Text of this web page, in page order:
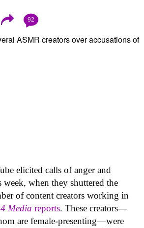
92
elicited calls of anger and
week, when they shuttered the
of content creators working in
Media reports. These creators—
are female-presenting—were